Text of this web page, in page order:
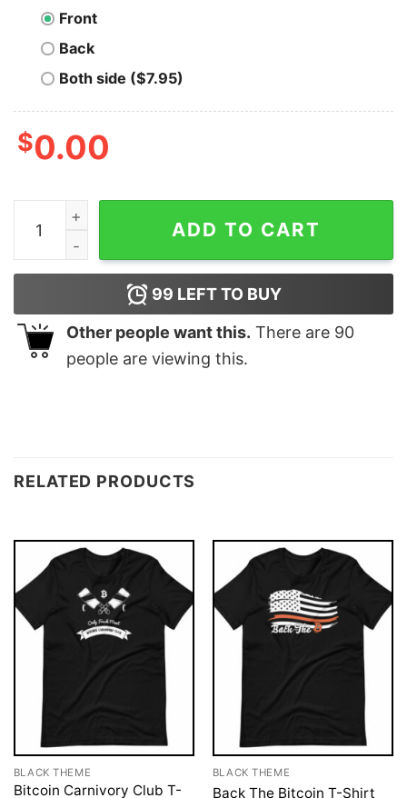
Front
Back
Both side ($7.95)
$0.00
Jordan 4 Olive Craft Needy olive crewneck sweater
ADD TO CART
99 LEFT TO BUY
Other people want this. There are 90
people are viewing this.
RELATED PRODUCTS
BLACK THEME
Bitcoin Carnivory Club T-
BLACK THEME
Back The Bitcoin T-Shirt